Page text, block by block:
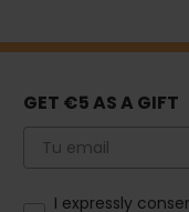
GET €5 AS A GIFT
Email
How would you
I expressly